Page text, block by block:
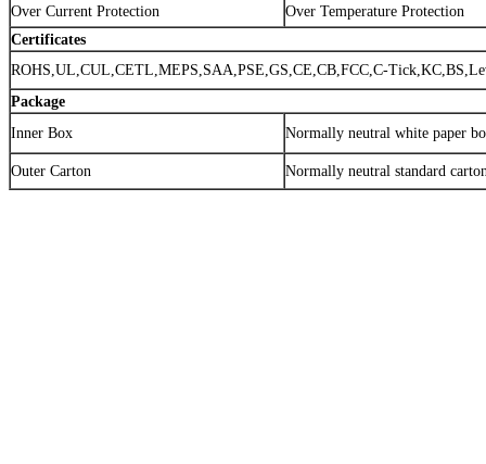
Over Current Protection
Over Temperature Protection
Certificates
ROHS,UL,CUL,CETL,MEPS,SAA,PSE,GS,CE,CB,FCC,C-
Package
Inner Box
Normally neutral white paper
Outer Carton Normally neutral standard